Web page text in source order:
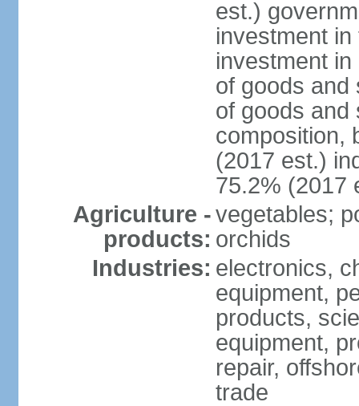
est.)
investment
investment
of goods and
of goods and
composition,
(2017 est.)
75.2% (2017
Agriculture -
products:
vegetables;
orchids
Industries: electronics,
equipment,
products,
equipment,
repair,
trade